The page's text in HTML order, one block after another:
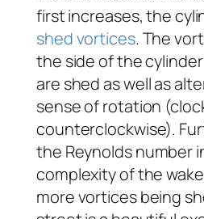
first increases, the
shed vortices. The
the side of the
are shed as well as
sense of rotation
counterclockwise).
the Reynolds number
complexity of the
more vortices being